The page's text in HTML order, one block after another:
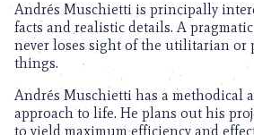
Andrés Muschietti is principally
facts and realistic details. A
never loses sight of the utilitarian or
things.
Andrés Muschietti has a methodical
approach to life. He plans out his
to yield maximum efficiency and